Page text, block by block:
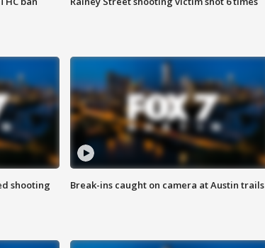
shooting Break-ins caught on camera at Austin trails